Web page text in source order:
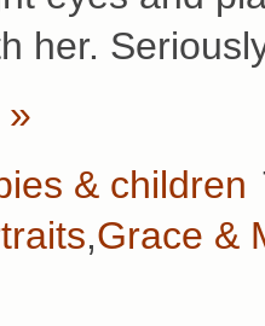
her.
»
& children
,Grace &